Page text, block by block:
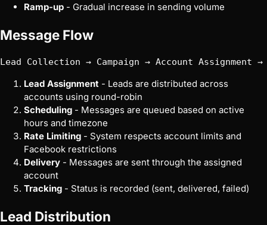
Ramp-up - Gradual increase in sending volume
Message Flow
Lead Assignment - Leads are distributed across
accounts using round-robin
Scheduling - Messages are queued based on active
hours and timezone
Rate Limiting - System respects account limits and
Facebook restrictions
Delivery - Messages are sent through the assigned
account
Tracking - Status is recorded (sent, delivered, failed)
Lead Distribution